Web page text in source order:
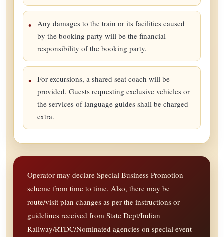
Any damages to the train or its facilities caused
by the booking party will be the financial
responsibility of the booking party.
For excursions, a shared seat coach will be
provided. Guests requesting exclusive vehicles or
the services of language guides shall be charged
extra.
Operator may declare Special Business Promotion
scheme from time to time. Also, there may be
route/visit plan changes as per the instructions or
guidelines received from State Dept/Indian
Railway/RTDC/Nominated agencies on special event